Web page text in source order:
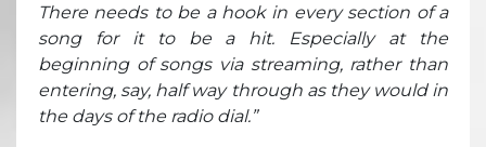
There needs to be a hook in every section of a
song for it to be a hit. Especially at the
beginning of songs via streaming, rather than
entering, say, half way through as they would in
the days of the radio dial.”